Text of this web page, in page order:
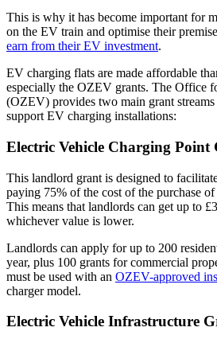
This is why it has become important for
on the EV train and optimise their
earn from their EV investment.
EV charging flats are made affordable
especially the OZEV grants. The Office
(OZEV) provides two main grant streams
support EV charging installations:
Electric Vehicle Charging Point
This landlord grant is designed to
paying 75% of the cost of the purchase
This means that landlords can get up to
whichever value is lower.
Landlords can apply for up to 200
year, plus 100 grants for commercial
must be used with an OZEV-approved
charger model.
Electric Vehicle Infrastructure